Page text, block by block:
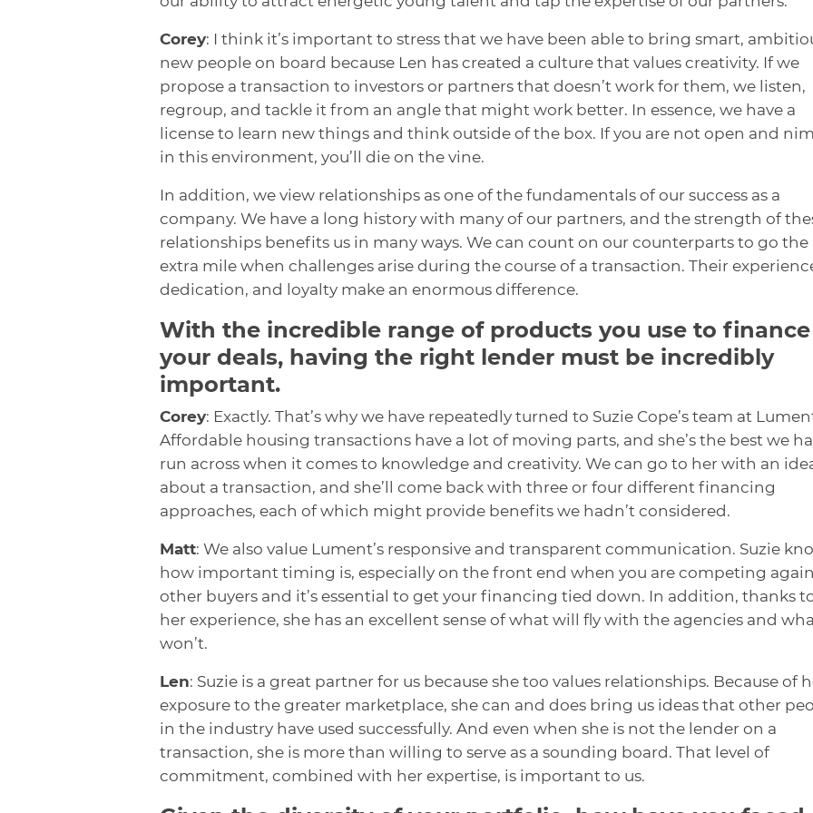
Corey: I think it’s important to stress that we have been able to bring smart,
new people on board because Len has created a culture that values creativity. If we
propose a transaction to investors or partners that doesn’t work for them, we listen,
regroup, and tackle it from an angle that might work better. In essence, we have a
license to learn new things and think outside of the box. If you are not open and
in this environment, you’ll die on the vine.
In addition, we view relationships as one of the fundamentals of our success as a
company. We have a long history with many of our partners, and the strength of
relationships benefits us in many ways. We can count on our counterparts to go the
extra mile when challenges arise during the course of a transaction. Their
dedication, and loyalty make an enormous difference.
With the incredible range of products you use to finance
your deals, having the right lender must be incredibly
important.
Corey: Exactly. That’s why we have repeatedly turned to Suzie Cope’s team at
Affordable housing transactions have a lot of moving parts, and she’s the best we
run across when it comes to knowledge and creativity. We can go to her with an
about a transaction, and she’ll come back with three or four different financing
approaches, each of which might provide benefits we hadn’t considered.
Matt: We also value Lument’s responsive and transparent communication. Suzie
how important timing is, especially on the front end when you are competing
other buyers and it’s essential to get your financing tied down. In addition, thanks
her experience, she has an excellent sense of what will fly with the agencies and
won’t.
Len: Suzie is a great partner for us because she too values relationships. Because of
exposure to the greater marketplace, she can and does bring us ideas that other
in the industry have used successfully. And even when she is not the lender on a
transaction, she is more than willing to serve as a sounding board. That level of
commitment, combined with her expertise, is important to us.